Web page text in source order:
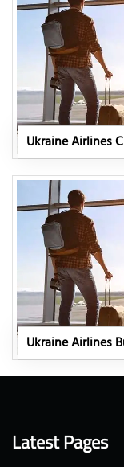
Ukraine Airlines
Ukraine Airlines
Latest Pages